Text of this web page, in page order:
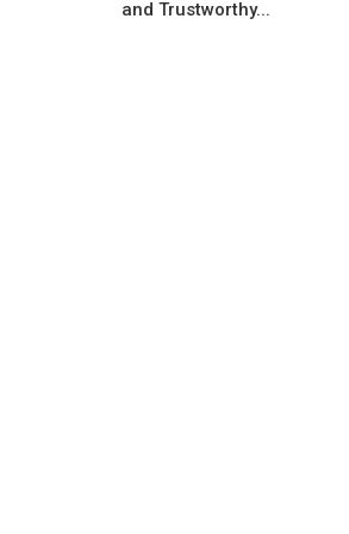
and Trustworthy...Government Scheme